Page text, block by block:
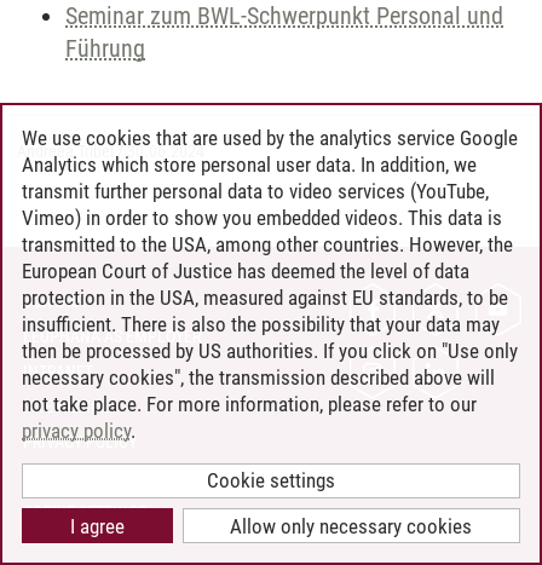
Seminar zum BWL-Schwerpunkt Personal und
Führung
Andreea Tribel/30.06.2024
CONTACT
LEUPHANA AS EMPLOYER
INTRANET
SITE NOTICE
PRIVACY POLICY
COOKIE SETTINGS
We use cookies that are used by the analytics service Google
Analytics which store personal user data. In addition, we
transmit further personal data to video services (YouTube,
Vimeo) in order to show you embedded videos. This data is
transmitted to the USA, among other countries. However, the
European Court of Justice has deemed the level of data
protection in the USA, measured against EU standards, to be
insufficient. There is also the possibility that your data may
then be processed by US authorities. If you click on "Use only
necessary cookies", the transmission described above will
not take place. For more information, please refer to our
privacy policy.
Cookie settings
Allow only necessary cookies
I agree